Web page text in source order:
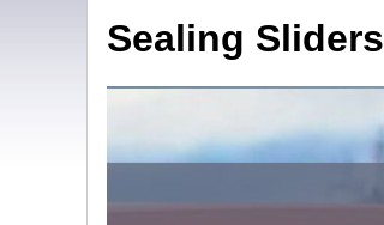
Sealing Sliders